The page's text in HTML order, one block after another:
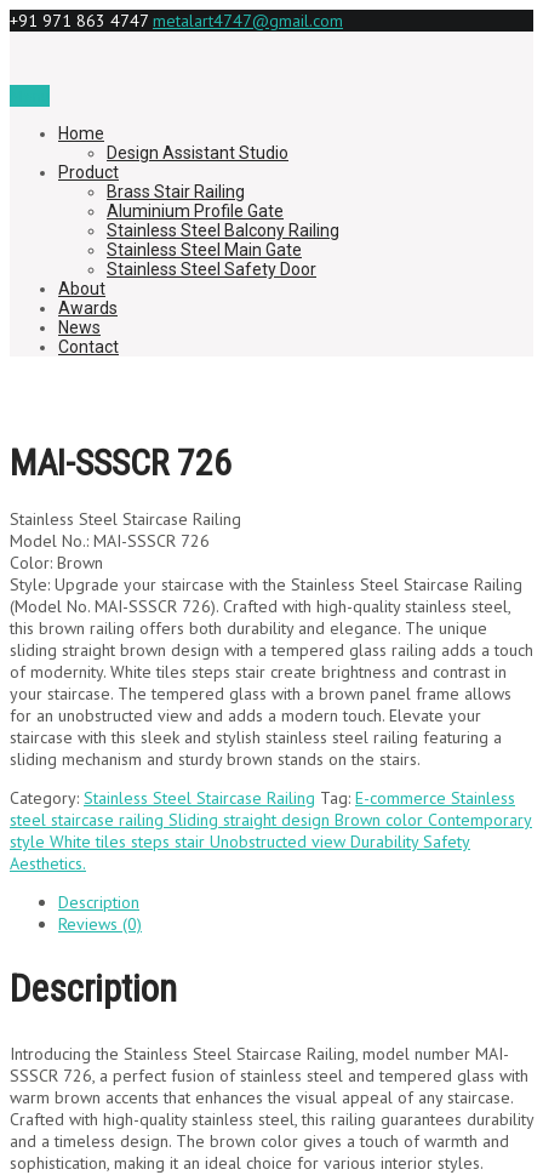
+91 971 863 4747 metalart4747@gmail.com
Home
Design Assistant Studio
Product
Brass Stair Railing
Aluminium Profile Gate
Stainless Steel Balcony Railing
Stainless Steel Main Gate
Stainless Steel Safety Door
About
Awards
News
Contact
MAI-SSSCR 726
Stainless Steel Staircase Railing
Model No.: MAI-SSSCR 726
Color: Brown
Style: Upgrade your staircase with the Stainless Steel Staircase Railing
(Model No. MAI-SSSCR 726). Crafted with high-quality stainless steel,
this brown railing offers both durability and elegance. The unique
sliding straight brown design with a tempered glass railing adds a touch
of modernity. White tiles steps stair create brightness and contrast in
your staircase. The tempered glass with a brown panel frame allows
for an unobstructed view and adds a modern touch. Elevate your
staircase with this sleek and stylish stainless steel railing featuring a
sliding mechanism and sturdy brown stands on the stairs.
Category: Stainless Steel Staircase Railing Tag: E-commerce Stainless
steel staircase railing Sliding straight design Brown color Contemporary
style White tiles steps stair Unobstructed view Durability Safety
Aesthetics.
Description
Reviews (0)
Description
Introducing the Stainless Steel Staircase Railing, model number MAI-
SSSCR 726, a perfect fusion of stainless steel and tempered glass with
warm brown accents that enhances the visual appeal of any staircase.
Crafted with high-quality stainless steel, this railing guarantees durability
and a timeless design. The brown color gives a touch of warmth and
sophistication, making it an ideal choice for various interior styles.